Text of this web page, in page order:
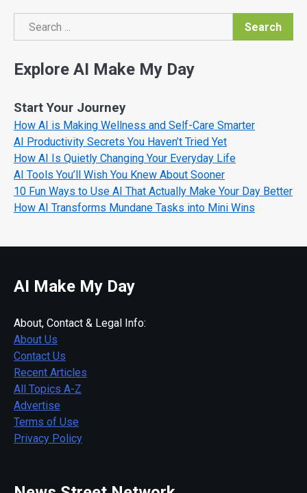
Search
Search
Explore AI Make My Day
Start Your Journey
How AI is Making Wellness and Self-Care Smarter
AI Productivity Secrets You Haven’t Tried Yet
How AI Is Quietly Changing Your Everyday Life
AI Tools You’ll Wish You Knew About Sooner
10 Fun Ways to Use AI That Actually Make Your Day Better
How AI Transforms Mundane Tasks into Mini Wins
AI Make My Day
About, Contact & Legal Info:
About Us
Contact Us
Recent Articles
All Topics A-Z
Advertise
Terms of Use
Privacy Policy